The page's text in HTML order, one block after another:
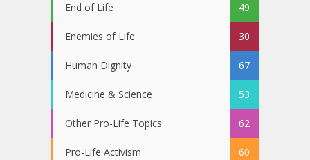
End of Life 49
Enemies of Life 30
Human Dignity 67
Medicine & Science 53
Other Pro-Life Topics 62
Pro-Life Activism 60